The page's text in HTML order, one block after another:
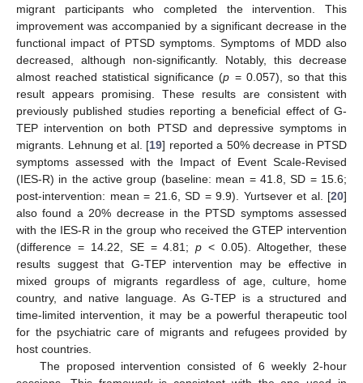
migrant participants who completed the intervention. This
improvement was accompanied by a significant decrease in the
functional impact of PTSD symptoms. Symptoms of MDD also
decreased, although non-significantly. Notably, this decrease
almost reached statistical significance (p = 0.057), so that this
result appears promising. These results are consistent with
previously published studies reporting a beneficial effect of G-
TEP intervention on both PTSD and depressive symptoms in
migrants. Lehnung et al. [19] reported a 50% decrease in PTSD
symptoms assessed with the Impact of Event Scale-Revised
(IES-R) in the active group (baseline: mean = 41.8, SD = 15.6;
post-intervention: mean = 21.6, SD = 9.9). Yurtsever et al. [20]
also found a 20% decrease in the PTSD symptoms assessed
with the IES-R in the group who received the GTEP intervention
(difference = 14.22, SE = 4.81;p < 0.05). Altogether, these
results suggest that G-TEP intervention may be effective in
mixed groups of migrants regardless of age, culture, home
country, and native language. As G-TEP is a structured and
time-limited intervention, it may be a powerful therapeutic tool
for the psychiatric care of migrants and refugees provided by
host countries.
The proposed intervention consisted of 6 weekly 2-hour